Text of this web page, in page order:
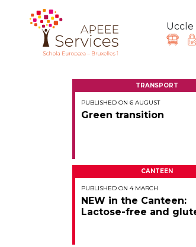
Question,
Uccle
TRANSPORT
PUBLISHED ON 6 AUGUST
Green transition
CANTEEN
PUBLISHED ON 4 MARCH
NEW in the Canteen:
Lactose-free and